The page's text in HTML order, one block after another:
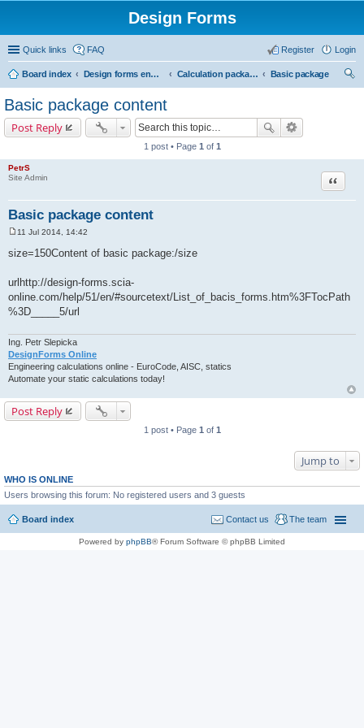
Design Forms
Quick links FAQ Login
Register
Board index Design forms end users Calculation packages
Basic package
Basic package content
Post Reply
1 post • Page 1 of 1
PetrS
Site Admin
Basic package content
Quote
s
11 Jul 2014, 14:42
size=150Content of basic package:/size
urlhttp://design-forms.scia-
online.com/help/51/en/#sourcetext/List_of_bacis_forms.htm%3FTocPath
%3D_____5/url
Ing. Petr Slepicka
DesignForms Online
Engineering calculations online - EuroCode, AISC, statics
Automate your static calculations today!
Post Reply
1 post • Page 1 of 1
Jump to
WHO IS ONLINE
Users browsing this forum: No registered users and 3 guests
Board index The team
Contact us
Powered by phpBB® Forum Software © phpBB Limited